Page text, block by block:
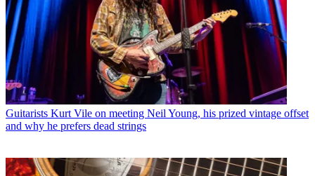
Guitarists Kurt Vile on meeting Neil Young, his prized vintage offset
and why he prefers dead strings